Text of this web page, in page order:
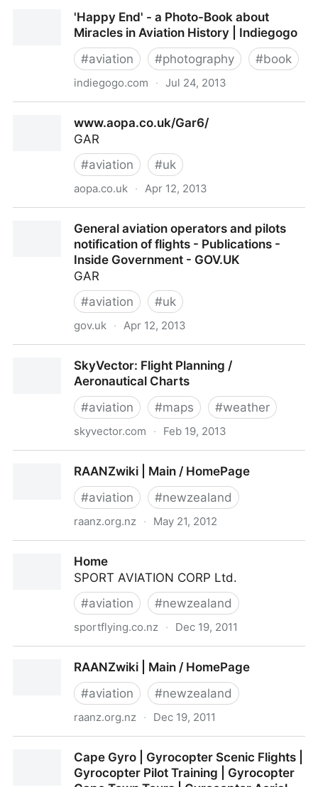
'Happy End' - a Photo-Book about
Miracles in Aviation History | Indiegogo
#aviation #photography #book
indiegogo.com · Jul 24, 2013
Aviation History | Indiegogo
www.aopa.co.uk/Gar6/
GAR
#aviation #uk
aopa.co.uk · Apr 12, 2013
General aviation operators and pilots
notification of flights - Publications -
Inside Government - GOV.UK
GAR
#aviation #uk
gov.uk · Apr 12, 2013
flights - Publications - Inside Government - GOV.UK
SkyVector: Flight Planning /
Aeronautical Charts
#aviation #maps #weather
skyvector.com · Feb 19, 2013
RAANZwiki | Main / HomePage
#aviation #newzealand
raanz.org.nz · May 21, 2012
Home
SPORT AVIATION CORP Ltd.
#aviation #newzealand
sportflying.co.nz · Dec 19, 2011
RAANZwiki | Main / HomePage
#aviation #newzealand
raanz.org.nz · Dec 19, 2011
Cape Gyro | Gyrocopter Scenic Flights |
Gyrocopter Pilot Training | Gyrocopter